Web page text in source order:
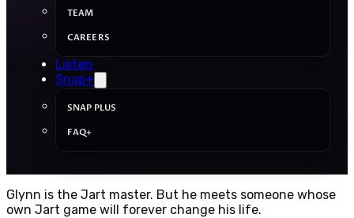
TEAM
CAREERS
Listen
Snap+
SNAP PLUS
FAQ+
Glynn is the Jart master. But he meets someone whose
own Jart game will forever change his life.